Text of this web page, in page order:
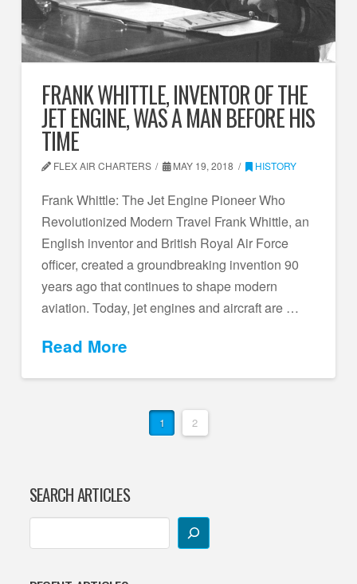
FRANK WHITTLE, INVENTOR OF THE
JET ENGINE, WAS A MAN BEFORE HIS
TIME
FLEX AIR CHARTERS MAY 19, 2018 HISTORY
Frank Whittle: The Jet Engine Pioneer Who
Revolutionized Modern Travel Frank Whittle, an
English inventor and British Royal Air Force
officer, created a groundbreaking invention 90
years ago that continues to shape modern
aviation. Today, jet engines and aircraft are …
Read More
1 2
SEARCH ARTICLES